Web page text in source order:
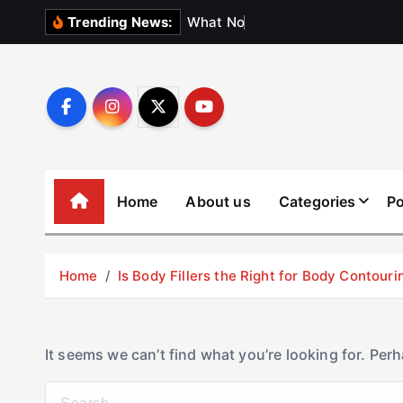
Trending News: What No
Home About us Categories
Home Is Body Fillers the Right for Body
It seems we can’t find what you’re looking for.